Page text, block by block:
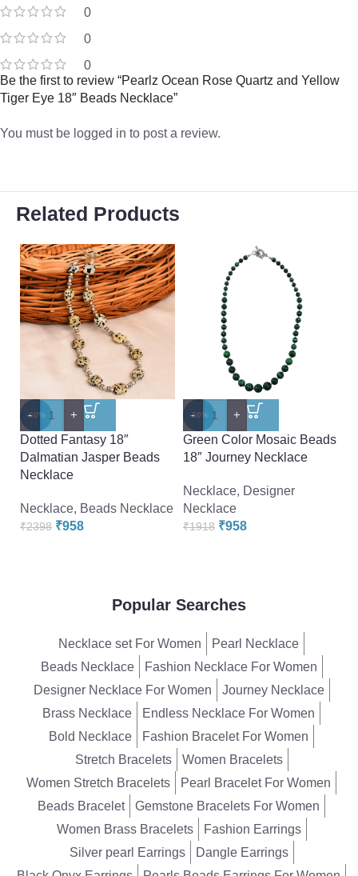
0
0
0
Be the first to review “Pearlz Ocean Rose Quartz and Yellow
Tiger Eye 18″ Beads Necklace”
You must be logged in to post a review.
Related Products
-60%
-
+
Dotted Fantasy 18″
Dalmatian Jasper Beads
Necklace
Necklace, Beads Necklace
₹2398 ₹958
-50%
-
+
Green Color Mosaic Beads
18″ Journey Necklace
Necklace, Designer
Necklace
₹1918 ₹958
Popular Searches
Necklace set For Women
Pearl Necklace
Beads Necklace
Fashion Necklace For Women
Designer Necklace For Women
Journey Necklace
Brass Necklace
Endless Necklace For Women
Bold Necklace
Fashion Bracelet For Women
Stretch Bracelets
Women Bracelets
Women Stretch Bracelets
Pearl Bracelet For Women
Beads Bracelet
Gemstone Bracelets For Women
Women Brass Bracelets
Fashion Earrings
Silver pearl Earrings
Dangle Earrings